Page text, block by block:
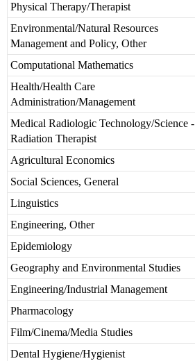
Physical Therapy/Therapist
Environmental/Natural Resources
Management and Policy, Other
Computational Mathematics
Health/Health Care
Administration/Management
Medical Radiologic Technology/Science -
Radiation Therapist
Agricultural Economics
Social Sciences, General
Linguistics
Engineering, Other
Epidemiology
Geography and Environmental Studies
Engineering/Industrial Management
Pharmacology
Film/Cinema/Media Studies
Dental Hygiene/Hygienist